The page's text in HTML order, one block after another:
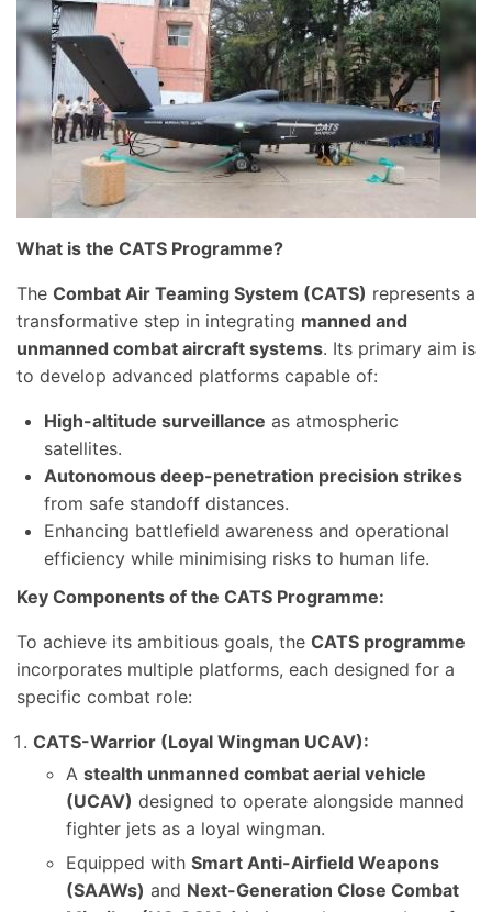
What is the CATS Programme?
The Combat Air Teaming System (CATS) represents a
transformative step in integrating manned and
unmanned combat aircraft systems. Its primary aim is
to develop advanced platforms capable of:
High-altitude surveillance as atmospheric
satellites.
Autonomous deep-penetration precision strikes
from safe standoff distances.
Enhancing battlefield awareness and operational
efficiency while minimising risks to human life.
Key Components of the CATS Programme:
To achieve its ambitious goals, the CATS programme
incorporates multiple platforms, each designed for a
specific combat role:
CATS-Warrior (Loyal Wingman UCAV):
A stealth unmanned combat aerial vehicle
(UCAV) designed to operate alongside manned
fighter jets as a loyal wingman.
Equipped with Smart Anti-Airfield Weapons
(SAAWs) and Next-Generation Close Combat